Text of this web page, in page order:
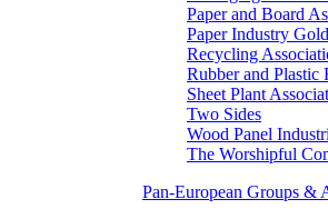
Paper and Board
Paper Industry
Recycling
Rubber and Plastic
Sheet Plant
Two Sides
Wood Panel
The Worshipful
Pan-European Groups &